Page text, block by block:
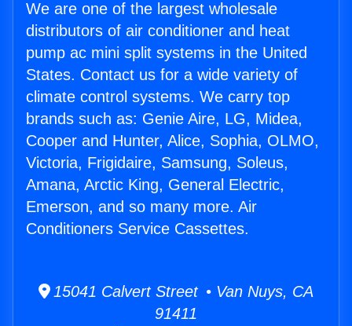
We are one of the largest wholesale
distributors of air conditioner and heat
pump ac mini split systems in the United
States. Contact us for a wide variety of
climate control systems. We carry top
brands such as: Genie Aire, LG, Midea,
Cooper and Hunter, Alice, Sophia, OLMO,
Victoria, Frigidaire, Samsung, Soleus,
Amana, Arctic King, General Electric,
Emerson, and so many more. Air
Conditioners Service Cassettes.
15041 Calvert Street • Van Nuys, CA
91411